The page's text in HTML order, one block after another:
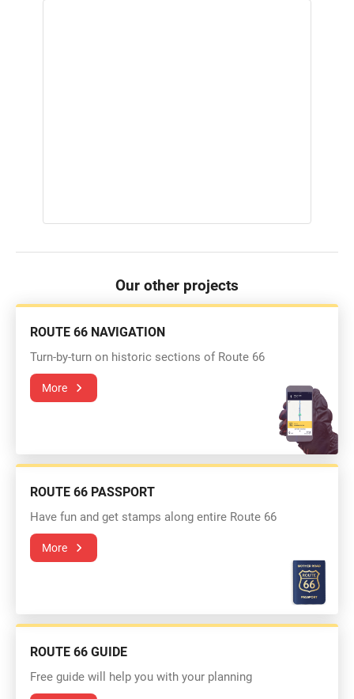
Our other projects
ROUTE 66 NAVIGATION
Turn-by-turn on historic sections of Route 66
More
ROUTE 66 PASSPORT
Have fun and get stamps along entire Route 66
More
ROUTE 66 GUIDE
Free guide will help you with your planning